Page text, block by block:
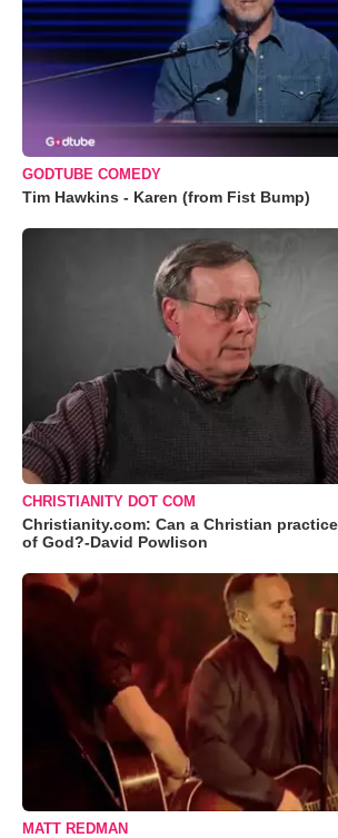
GODTUBE COMEDY
Tim Hawkins - Karen (from Fist Bump)
CHRISTIANITY DOT COM
Christianity.com: Can a Christian
of God?-David Powlison
MATT REDMAN